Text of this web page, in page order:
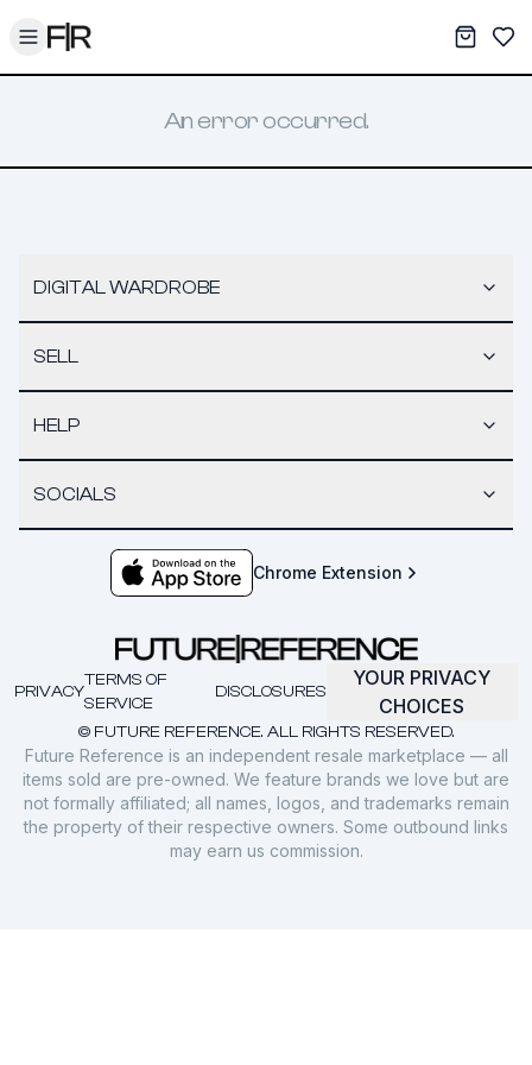
Toggle menu My
An error occurred.
DIGITAL WARDROBE
SELL
HELP
SOCIALS
Chrome Extension
© FUTURE REFERENCE. ALL RIGHTS RESERVED.
PRIVACY
TERMS OF
SERVICE
DISCLOSURES
YOUR PRIVACY
CHOICES
Future Reference is an independent resale marketplace — all
items sold are pre-owned. We feature brands we love but are
not formally affiliated; all names, logos, and trademarks remain
the property of their respective owners. Some outbound links
may earn us commission.